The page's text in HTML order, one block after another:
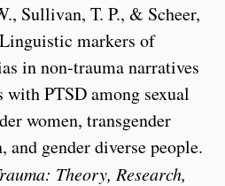
Sullivan, T. P., & Scheer,
markers of
in non-trauma narratives
with PTSD among sexual
women, transgender
and gender diverse people.
Theory, Research,